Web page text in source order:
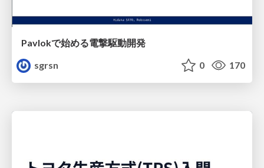
Pavlokで始める電撃駆動開発
sgrsn
0 170